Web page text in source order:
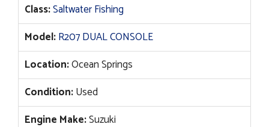
Class:Saltwater Fishing
Model:R207 DUAL CONSOLE
Location:Ocean Springs
Condition:Used
Engine Make:Suzuki